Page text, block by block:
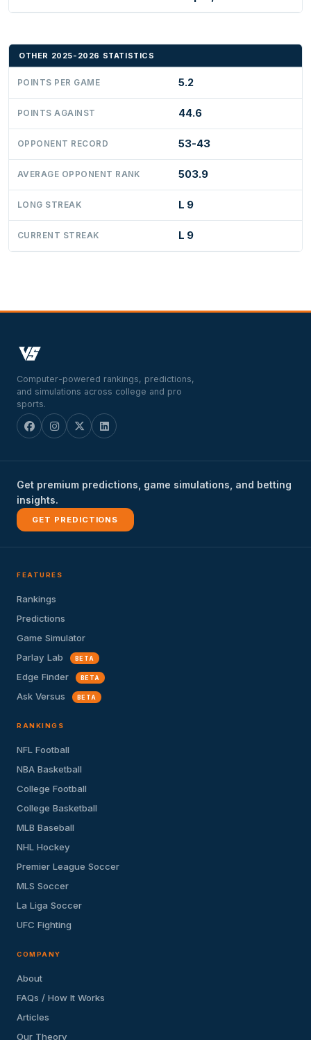
OTHER 2025-2026 STATISTICS
POINTS PER GAME 5.2
POINTS AGAINST 44.6
OPPONENT RECORD 53-43
AVERAGE OPPONENT RANK 503.9
LONG STREAK L 9
CURRENT STREAK L 9
Computer-powered rankings, predictions,
and simulations across college and pro
sports.
Get premium predictions, game simulations, and betting
insights.
GET PREDICTIONS
FEATURES
Rankings
Predictions
Game Simulator
Parlay Lab
BETA
Edge Finder BETA
Ask Versus BETA
RANKINGS
NFL Football
NBA Basketball
College Football
College Basketball
MLB Baseball
NHL Hockey
Premier League Soccer
MLS Soccer
La Liga Soccer
UFC Fighting
COMPANY
About
FAQs / How It Works
Articles
Our Theory